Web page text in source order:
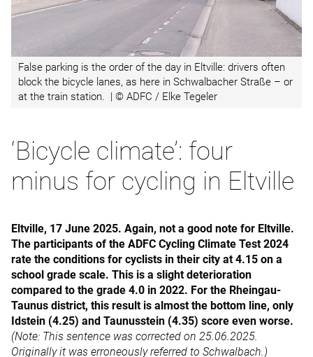
False parking is the order of the day in Eltville: drivers often
block the bicycle lanes, as here in Schwalbacher Straße – or
at the train station. | © ADFC / Elke Tegeler
‘Bicycle climate’: four
minus for cycling in Eltville
Eltville, 17 June 2025. Again, not a good note for Eltville.
The participants of the ADFC Cycling Climate Test 2024
rate the conditions for cyclists in their city at 4.15 on a
school grade scale. This is a slight deterioration
compared to the grade 4.0 in 2022. For the Rheingau-
Taunus district, this result is almost the bottom line, only
Idstein (4.25) and Taunusstein (4.35) score even worse.
(Note: This sentence was corrected on 25.06.2025.
Originally it was erroneously referred to Schwalbach.)